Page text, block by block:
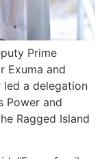
Prime
Exuma and
led a delegation
Power and
Ragged Island